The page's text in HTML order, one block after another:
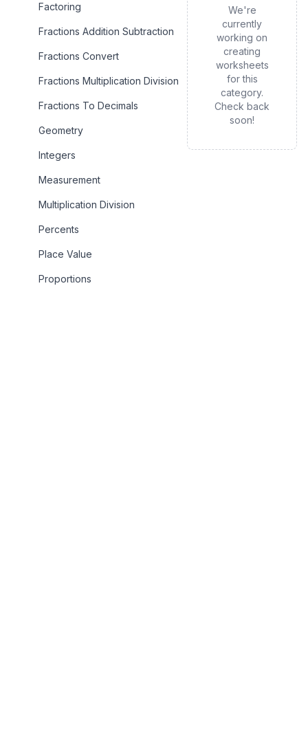
Factoring
Fractions Addition Subtraction
Fractions Convert
Fractions Multiplication Division
Fractions To Decimals
Geometry
Integers
Measurement
Multiplication Division
Percents
Place Value
Proportions
We're
currently
working on
creating
worksheets
for this
category.
Check back
soon!